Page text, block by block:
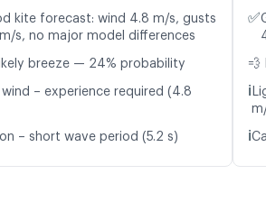
kite forecast: wind 4.8 m/s, gusts
s, no major model differences
breeze — 24% probability
wind – experience required (4.8
– short wave period (5.2 s)
✅
💨
ℹ️
ℹ️